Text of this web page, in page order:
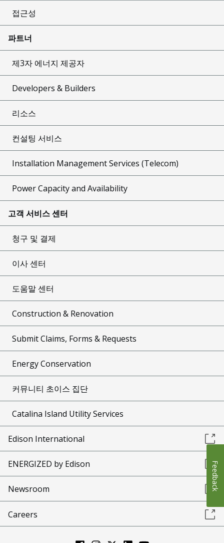
접근성
파트너
제3자 에너지 제공자
Developers & Builders
리소스
컨설팅 서비스
Installation Management Services (Telecom)
Power Capacity and Availability
고객 서비스 센터
청구 및 결제
이사 센터
도움말 센터
Construction & Renovation
Submit Claims, Forms & Requests
Energy Conservation
커뮤니티 초이스 집단
Catalina Island Utility Services
Edison International
ENERGIZED by Edison
Newsroom
Careers
Feedback